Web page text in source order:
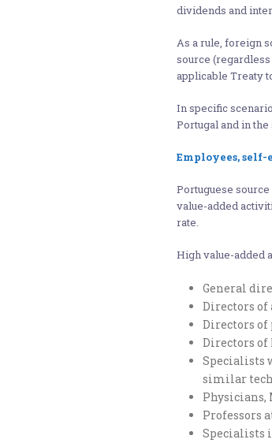
dividends and
As a rule, foreign
source
applicable Treaty
In specific
Portugal and in
Employees,
Portuguese
value-added
rate.
High value-added
General
Directors
Directors of
Directors of
Specialists
similar
Physicians,
Professors
Specialists